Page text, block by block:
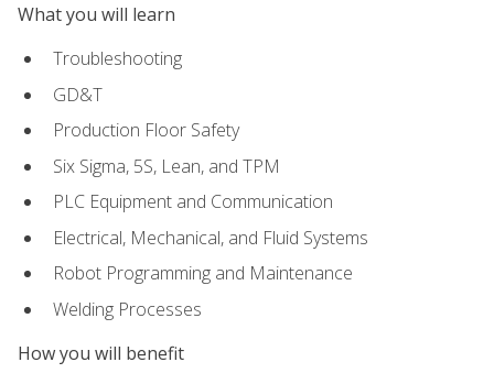
What you will learn
Troubleshooting
GD&T
Production Floor Safety
Six Sigma, 5S, Lean, and TPM
PLC Equipment and Communication
Electrical, Mechanical, and Fluid Systems
Robot Programming and Maintenance
Welding Processes
How you will benefit